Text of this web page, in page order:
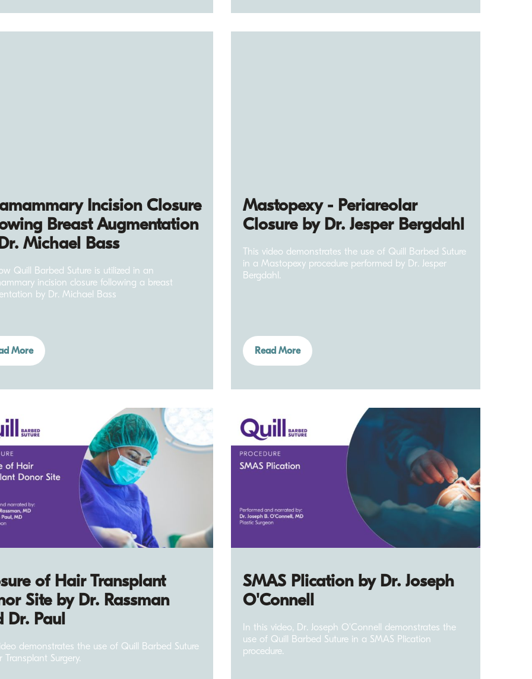
Incision Closure
Breast Augmentation
Michael Bass
Quill Barbed Suture is utilized in an
incision closure following a breast
by Dr. Michael Bass
More
Mastopexy - Periareolar
Closure by Dr. Jesper Bergdahl
This video demonstrates the use of Quill Barbed Suture
in a Mastopexy procedure performed by Dr. Jesper
Bergdahl.
Read More
of Hair Transplant
Site by Dr. Rassman
Dr. Paul
demonstrates the use of Quill Barbed Suture
Transplant Surgery.
SMAS Plication by Dr. Joseph
O'Connell
In this video, Dr. Joseph O'Connell demonstrates the
use of Quill Barbed Suture in a SMAS Plication
procedure.